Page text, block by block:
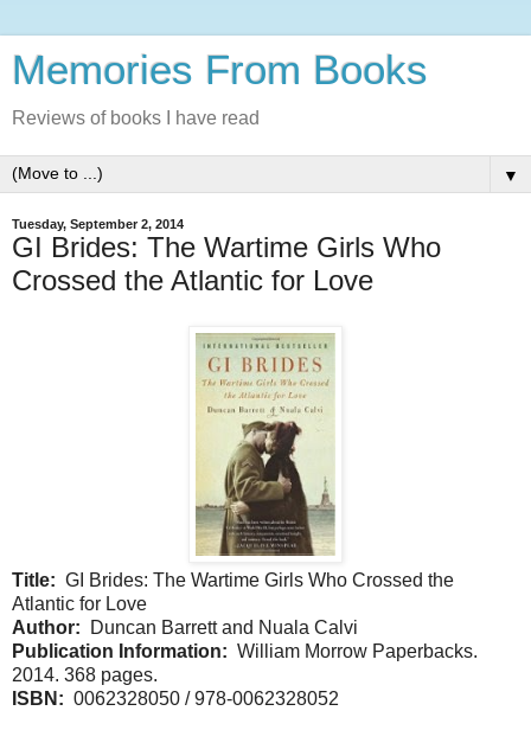
Memories From Books
Reviews of books I have read
▼
Tuesday, September 2, 2014
GI Brides: The Wartime Girls Who
Crossed the Atlantic for Love
Title: GI Brides: The Wartime Girls Who Crossed the
Atlantic for Love
Author: Duncan Barrett and Nuala Calvi
Publication Information: William Morrow Paperbacks.
2014. 368 pages.
ISBN: 0062328050 / 978-0062328052